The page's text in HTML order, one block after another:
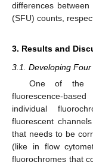
differences
(SFU) counts,
3. Results and
3.1. Developing
One of the
fluorescence-
individual
fluorescent
that needs to be
(like in flow
fluorochromes that